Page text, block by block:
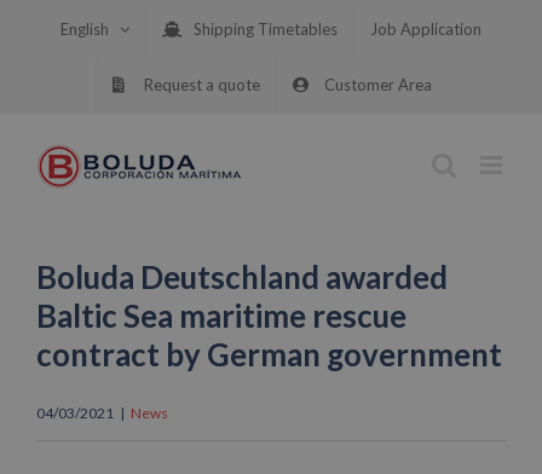
English Shipping Timetables Job Application
Request a quote Customer Area
Boluda Deutschland awarded
Baltic Sea maritime rescue
contract by German government
04/03/2021 | News